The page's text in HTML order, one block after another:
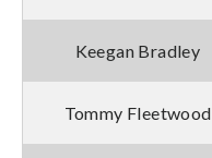
Keegan Bradley
Tommy Fleetwood